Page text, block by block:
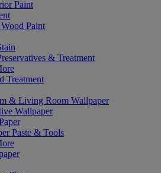
Paint
Paint
& Treatment
Treatment
& Living Room Wallpaper
Wallpaper
Paste & Tools